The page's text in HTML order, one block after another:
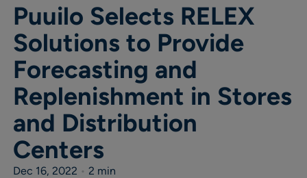
Puuilo Selects RELEX
Solutions to Provide
Forecasting and
Replenishment in Stores
and Distribution
Centers
Dec 16, 2022 • 2 min